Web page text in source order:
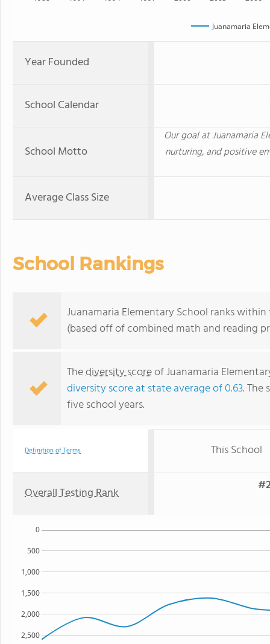
Juanamaria
Year Founded
School Calendar
School Motto
Our goal at Juanamaria
nurturing, and positive
Average Class Size
School Rankings
Juanamaria Elementary School ranks
(based off of combined math and reading
Thediversity scoreof Juanamaria
diversity score at state average of 0.63. The
five school years.
Definition of Terms This School
Overall Testing Rank
2,500
2,000
1,500
1,000
500
0